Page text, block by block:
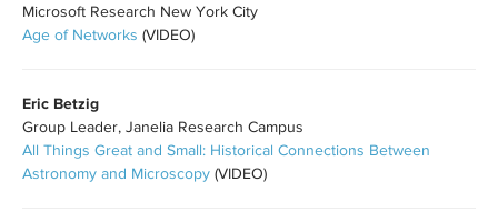
Microsoft Research New York City
Age of Networks (VIDEO)
Eric Betzig
Group Leader, Janelia Research Campus
All Things Great and Small: Historical Connections Between
Astronomy and Microscopy (VIDEO)